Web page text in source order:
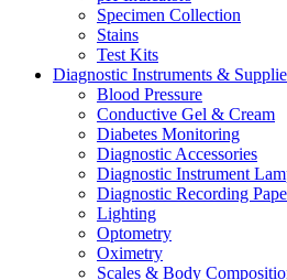
Specimen Collection
Stains
Test Kits
Diagnostic Instruments &
Blood Pressure
Conductive Gel & Cream
Diabetes Monitoring
Diagnostic Accessories
Diagnostic Instrument
Diagnostic Recording
Lighting
Optometry
Oximetry
Scales & Body